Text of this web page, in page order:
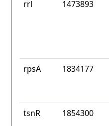
rrl 1473893
rpsA 1834177
tsnR 1854300